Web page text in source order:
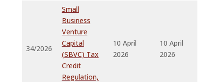
34/2026
Small
Business
Venture
Capital
(SBVC) Tax
Credit
Regulation,
10 April
2026
10 April
2026